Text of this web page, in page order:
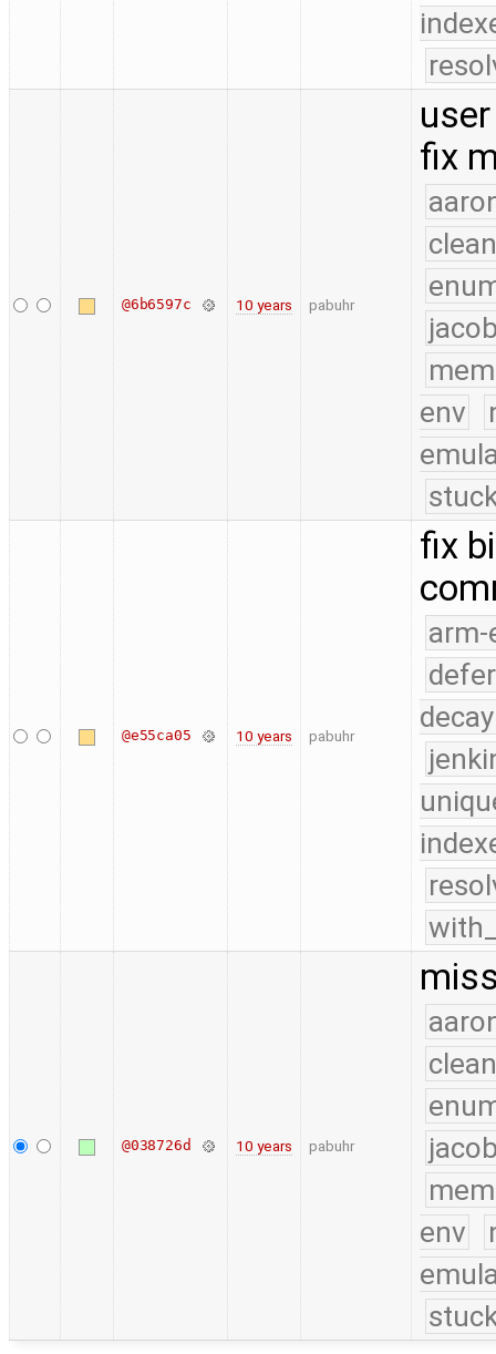
@6b6597c 10 years pabuhr
fix
env
@e55ca05 10 years pabuhr
fix
arm-
decay
@038726d 10 years pabuhr
env